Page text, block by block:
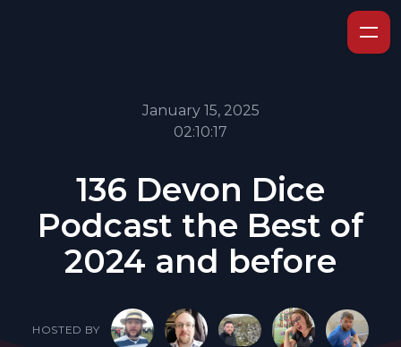
January 15, 2025
02:10:17
136 Devon Dice
Podcast the Best of
2024 and before
HOSTED BY